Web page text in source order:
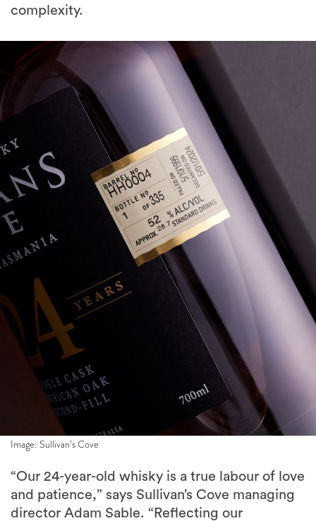
complexity.
Image: Sullivan’s Cove
“Our 24-year-old whisky is a true labour of love
and patience,” says Sullivan’s Cove managing
director Adam Sable. “Reflecting our